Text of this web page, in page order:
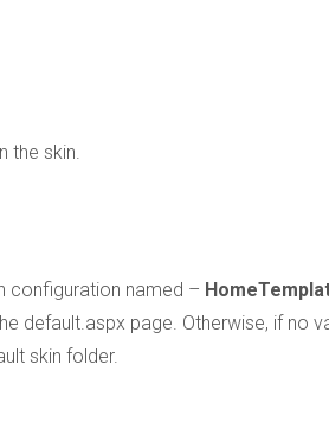
the skin.
configuration named –
default.aspx page. Otherwise, if no
skin folder.